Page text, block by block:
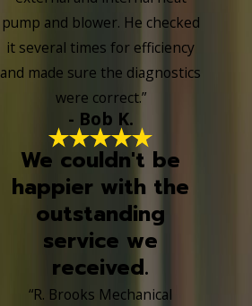
pump and blower. He checked
it several times for efficiency
and made sure the diagnostics
were correct.”
- Bob K.
We couldn't be
happier with the
outstanding
service we
received.
“R. Brooks Mechanical